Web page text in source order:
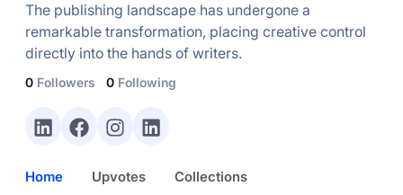
The publishing landscape has undergone a
remarkable transformation, placing creative control
directly into the hands of writers.
0 Followers 0 Following
Home Upvotes Collections